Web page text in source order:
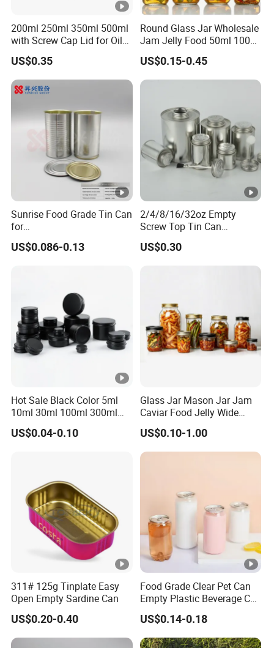
200ml 250ml 350ml 500ml
with Screw Cap Lid for Oil
Metal Tin Can
US$0.35
Round Glass Jar Wholesale
Jam Jelly Food 50ml 100ml
250ml 350ml 500ml 1 Liter
Round Empty Glass Jar
with Lid
US$0.15-0.45
Sunrise Food Grade Tin Can
for
Sardine/Beef/Ketchup/Sou
p/Sauce
US$0.086-0.13
2/4/8/16/32oz Empty
Screw Top Tin Can
Manufacturer with Brush or
Dauber
US$0.30
Hot Sale Black Color 5ml
10ml 30ml 100ml 300ml
500ml 1000ml Metal
Aluminum Jar Tin for
US$0.04-0.10
Glass Jar Mason Jar Jam
Caviar Food Jelly Wide
Mouth 13oz 16oz 500ml
1000ml 32oz Glass Jar with
Airght Lid
US$0.10-1.00
311# 125g Tinplate Easy
Open Empty Sardine Can
US$0.20-0.40
Food Grade Clear Pet Can
Empty Plastic Beverage Can
with Easy Open Lid for
Juice Soda Coffee
US$0.14-0.18